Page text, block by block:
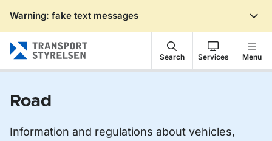
Warning: fake text messages
Search Services Menu
Road
Information and regulations about vehicles,